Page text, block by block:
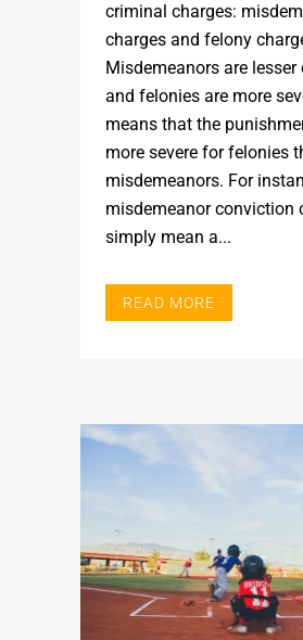
criminal charges:
charges and felony
Misdemeanors are lesser
and felonies are more
means that the
more severe for felonies
misdemeanors. For
misdemeanor conviction
simply mean a...
READ MORE